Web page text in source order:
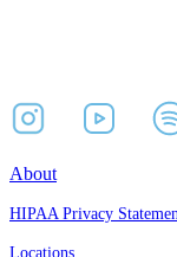
About
HIPAA Privacy
Locations